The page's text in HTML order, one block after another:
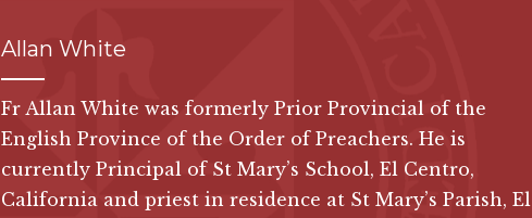
Allan White
Fr Allan White was formerly Prior Provincial of the
English Province of the Order of Preachers. He is
currently Principal of St Mary’s School, El Centro,
California and priest in residence at St Mary’s Parish, El